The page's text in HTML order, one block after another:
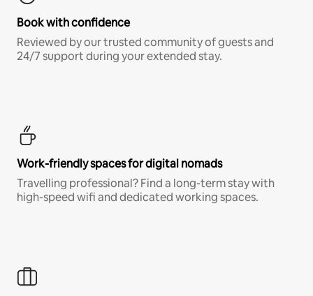
Book with confidence
Reviewed by our trusted community of guests and
24/7 support during your extended stay.
Work-friendly spaces for digital nomads
Travelling professional? Find a long-term stay with
high-speed wifi and dedicated working spaces.